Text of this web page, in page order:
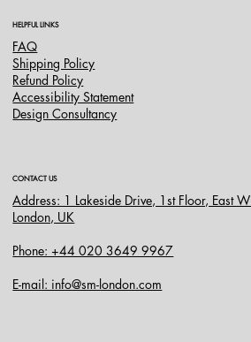
HELPFUL LINKS
FAQ
Shipping Policy
Refund Policy
Accessibility Statement
Design Consultancy
CONTACT US
Address: 1 Lakeside Drive, 1st Floor, East
London, UK
Phone: +44 020 3649 9967
E-mail: info@sm-london.com